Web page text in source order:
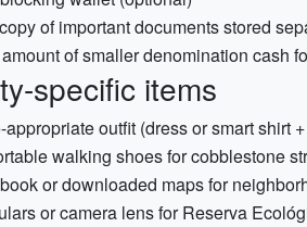
of important documents stored
of smaller denomination cash
specific items
appropriate outfit (dress or smart shirt
walking shoes for cobblestone
or downloaded maps for
or camera lens for Reserva